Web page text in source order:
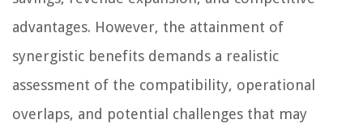
advantages. However, the attainment of
synergistic benefits demands a realistic
assessment of the compatibility, operational
overlaps, and potential challenges that may